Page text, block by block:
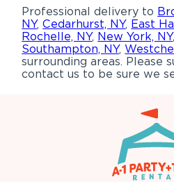
Professional delivery to
NY,Cedarhurst, NY, East
Rochelle, NY, New York, NY
Southampton, NY,
surrounding areas. Please
contact us to be sure we